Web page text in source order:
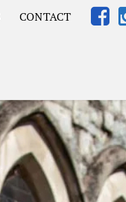
CONTACT